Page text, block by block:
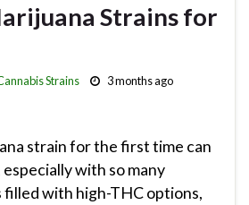
Strains for
Strains
3 months ago
strain for the first time can
with so many
filled with high-THC options,